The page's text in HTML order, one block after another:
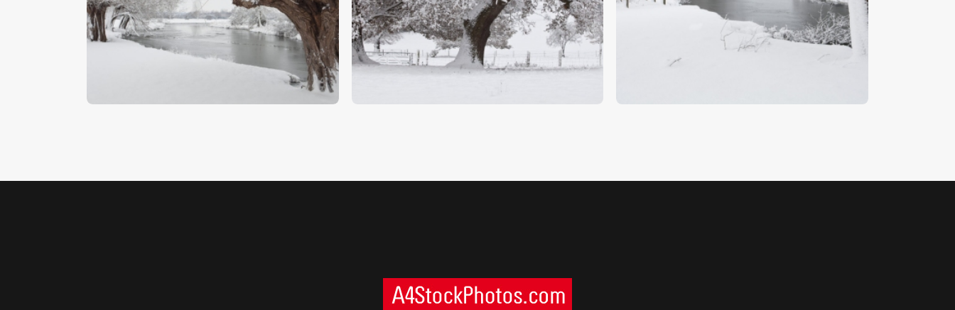
Winter Willows Oak Trees In Snow Winter On The Stour